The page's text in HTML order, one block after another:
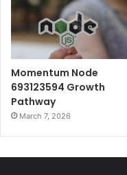
Momentum Node
693123594 Growth
Pathway
March 7, 2026